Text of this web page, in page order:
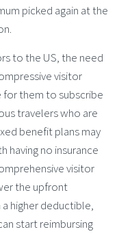
picked again at the
to the US, the need
visitor
for them to subscribe
travelers who are
benefit plans may
having no insurance
visitor
the upfront
higher deductible,
start reimbursing